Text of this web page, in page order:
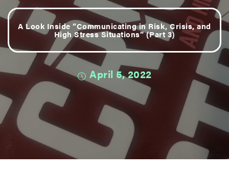
A Look Inside “Communicating in Risk, Crisis, and
High Stress Situations” (Part 3)
April 5, 2022